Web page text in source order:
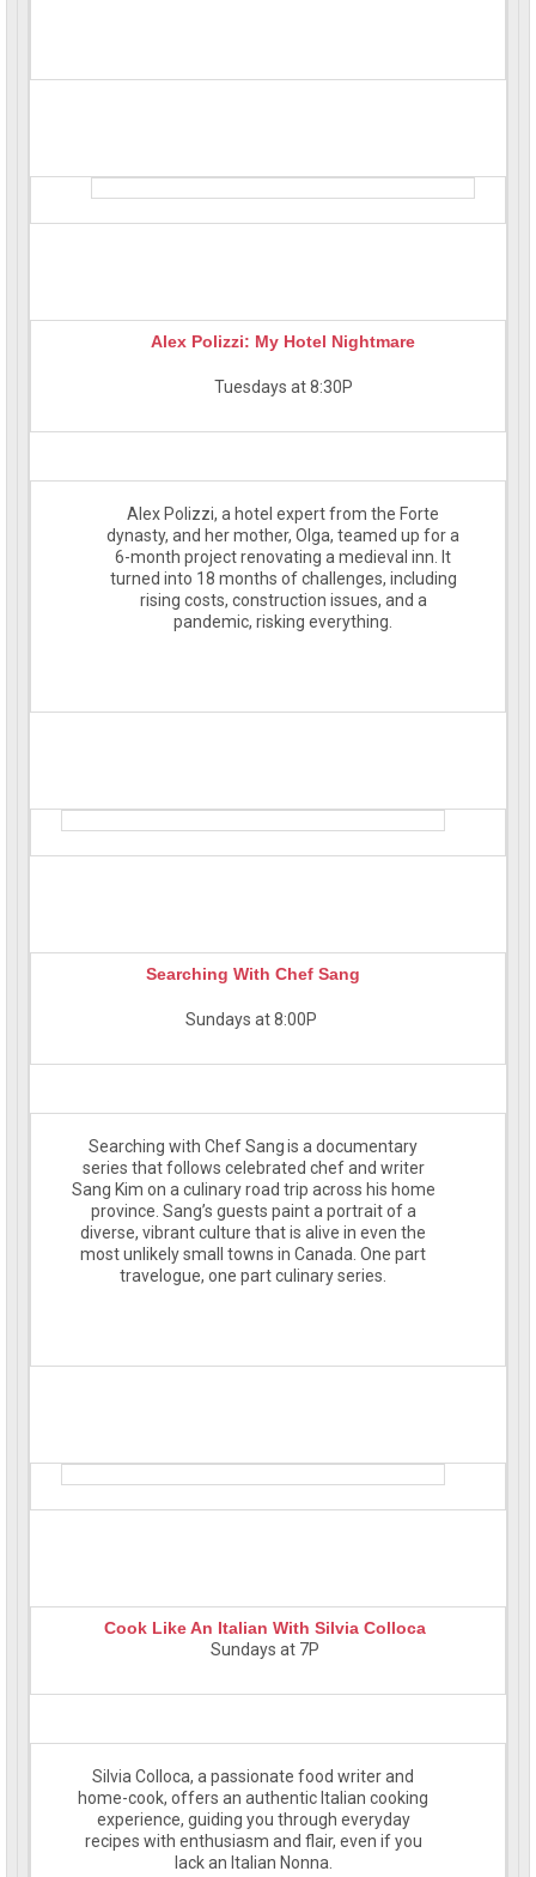
Alex Polizzi: My Hotel Nightmare
Tuesdays at 8:30P
Alex Polizzi, a hotel expert from the Forte
dynasty, and her mother, Olga, teamed up for a
6-month project renovating a medieval inn. It
turned into 18 months of challenges, including
rising costs, construction issues, and a
pandemic, risking everything.
Searching With Chef Sang
Sundays at 8:00P
Searching with Chef Sang is a documentary
series that follows celebrated chef and writer
Sang Kim on a culinary road trip across his home
province. Sang’s guests paint a portrait of a
diverse, vibrant culture that is alive in even the
most unlikely small towns in Canada. One part
travelogue, one part culinary series.
Cook Like An Italian With Silvia Colloca
Sundays at 7P
Silvia Colloca, a passionate food writer and
home-cook, offers an authentic Italian cooking
experience, guiding you through everyday
recipes with enthusiasm and flair, even if you
lack an Italian Nonna.